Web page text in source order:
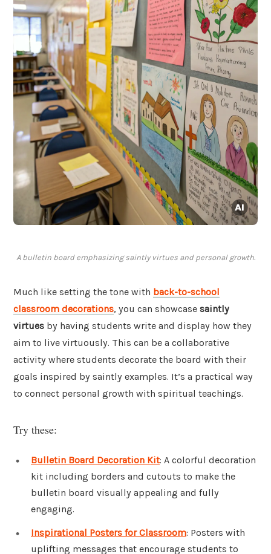
A bulletin board emphasizing saintly virtues and personal growth.
Much like setting the tone with back-to-school
classroom decorations, you can showcase saintly
virtues by having students write and display how they
aim to live virtuously. This can be a collaborative
activity where students decorate the board with their
goals inspired by saintly examples. It’s a practical way
to connect personal growth with spiritual teachings.
Try these:
Bulletin Board Decoration Kit: A colorful decoration
kit including borders and cutouts to make the
bulletin board visually appealing and fully
engaging.
Inspirational Posters for Classroom: Posters with
uplifting messages that encourage students to